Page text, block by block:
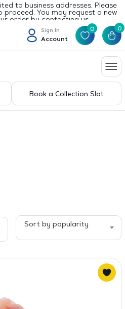
to business addresses. Please
proceed. You may request a new
order by contacting us.
Sign In
Account
0 0
Book a Collection Slot
Sort by popularity